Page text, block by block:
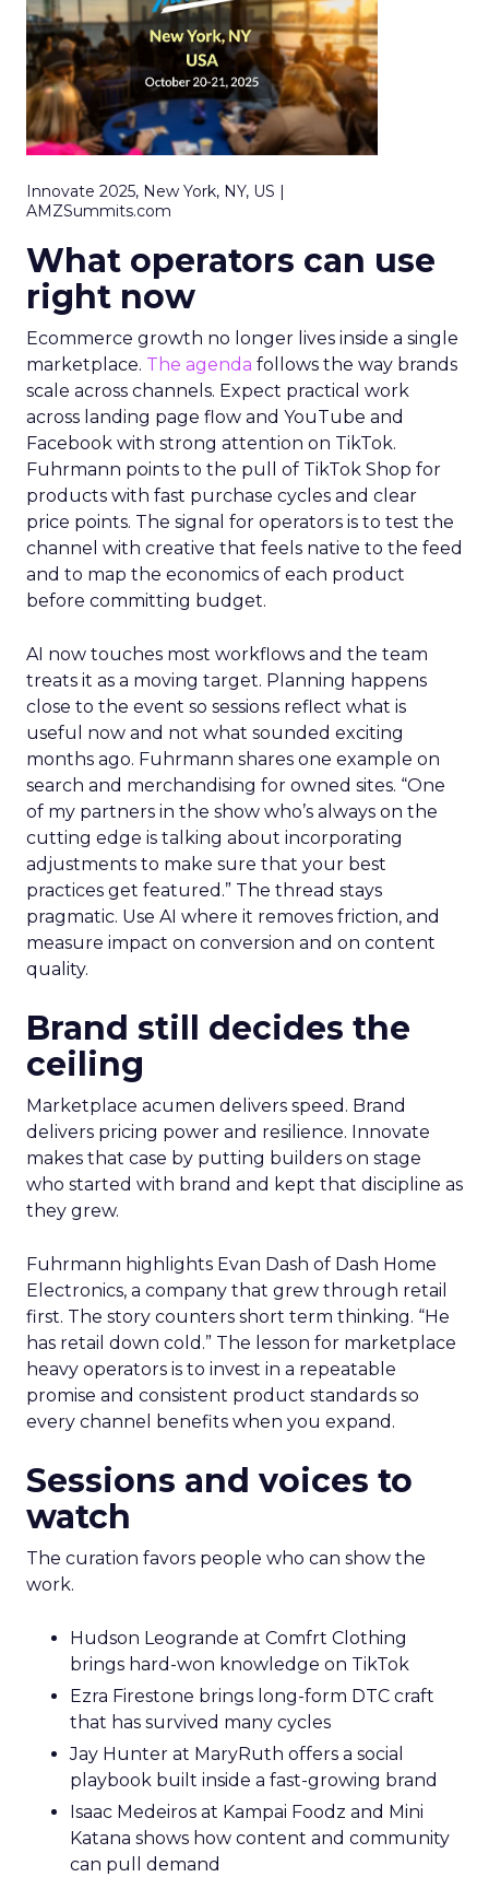
Innovate 2025, New York, NY, US |
AMZSummits.com
What operators can use
right now
Ecommerce growth no longer lives inside a single
marketplace. The agenda follows the way brands
scale across channels. Expect practical work
across landing page flow and YouTube and
Facebook with strong attention on TikTok.
Fuhrmann points to the pull of TikTok Shop for
products with fast purchase cycles and clear
price points. The signal for operators is to test the
channel with creative that feels native to the feed
and to map the economics of each product
before committing budget.
AI now touches most workflows and the team
treats it as a moving target. Planning happens
close to the event so sessions reflect what is
useful now and not what sounded exciting
months ago. Fuhrmann shares one example on
search and merchandising for owned sites. “One
of my partners in the show who’s always on the
cutting edge is talking about incorporating
adjustments to make sure that your best
practices get featured.” The thread stays
pragmatic. Use AI where it removes friction, and
measure impact on conversion and on content
quality.
Brand still decides the
ceiling
Marketplace acumen delivers speed. Brand
delivers pricing power and resilience. Innovate
makes that case by putting builders on stage
who started with brand and kept that discipline as
they grew.
Fuhrmann highlights Evan Dash of Dash Home
Electronics, a company that grew through retail
first. The story counters short term thinking. “He
has retail down cold.” The lesson for marketplace
heavy operators is to invest in a repeatable
promise and consistent product standards so
every channel benefits when you expand.
Sessions and voices to
watch
The curation favors people who can show the
work.
Hudson Leogrande at Comfrt Clothing
brings hard-won knowledge on TikTok
Ezra Firestone brings long-form DTC craft
that has survived many cycles
Jay Hunter at MaryRuth offers a social
playbook built inside a fast-growing brand
Isaac Medeiros at Kampai Foodz and Mini
Katana shows how content and community
can pull demand